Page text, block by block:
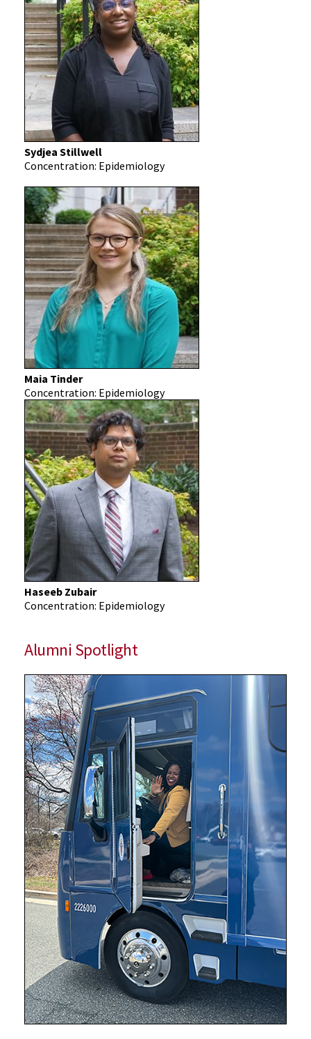
Sydjea Stillwell
Concentration: Epidemiology
Maia Tinder
Concentration: Epidemiology
Haseeb Zubair
Concentration: Epidemiology
Alumni Spotlight